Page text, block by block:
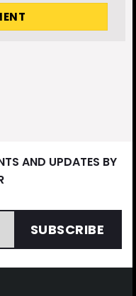
AND UPDATES BY
SUBSCRIBE